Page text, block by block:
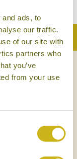
ads, to
our traffic.
of our site with
partners who
you’ve
from your use
UP